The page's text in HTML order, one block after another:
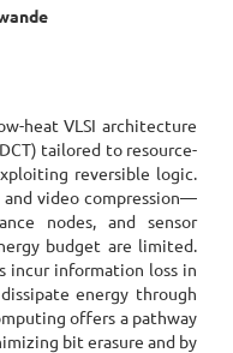
heat VLSI architecture
tailored to resource-
reversible logic.
and video compression—
nodes, and sensor
budget are limited.
incur information loss in
energy through
offers a pathway
bit erasure and by